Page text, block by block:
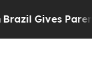
Gives